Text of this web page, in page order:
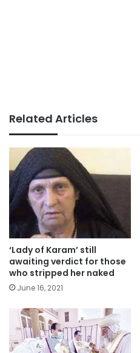
Related Articles
‘Lady of Karam’ still
awaiting verdict for those
who stripped her naked
June 16, 2021